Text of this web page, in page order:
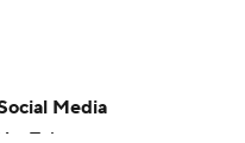
Media